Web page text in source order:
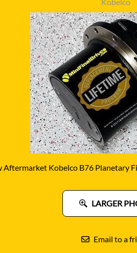
DITCH WITCH
DOOSAN
EATON/DANFOSS
FURUKAWA
GEHL
HANIX
Aftermarket Kobelco B76 Planetary
LARGER
Email to a